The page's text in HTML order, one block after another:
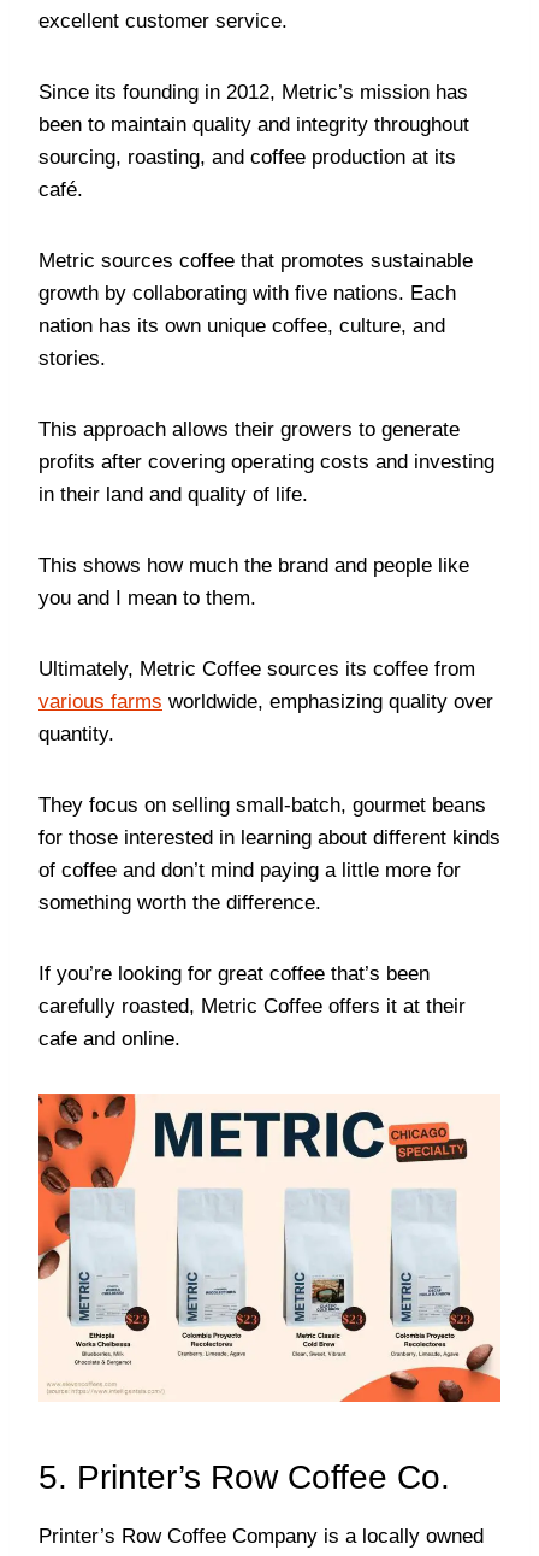
excellent customer service.
Since its founding in 2012, Metric’s mission has
been to maintain quality and integrity throughout
sourcing, roasting, and coffee production at its
café.
Metric sources coffee that promotes sustainable
growth by collaborating with five nations. Each
nation has its own unique coffee, culture, and
stories.
This approach allows their growers to generate
profits after covering operating costs and investing
in their land and quality of life.
This shows how much the brand and people like
you and I mean to them.
Ultimately, Metric Coffee sources its coffee from
various farms worldwide, emphasizing quality over
quantity.
They focus on selling small-batch, gourmet beans
for those interested in learning about different kinds
of coffee and don’t mind paying a little more for
something worth the difference.
If you’re looking for great coffee that’s been
carefully roasted, Metric Coffee offers it at their
cafe and online.
5. Printer’s Row Coffee Co.
Printer’s Row Coffee Company is a locally owned